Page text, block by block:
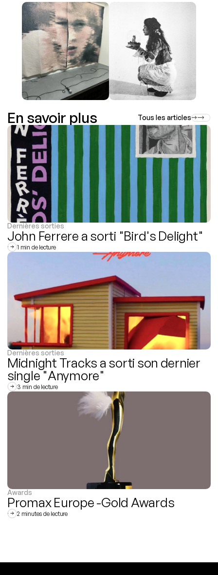
En savoir plus Tous les articles
Dernières sorties
John Ferrere a sorti "Bird's Delight"
1 min de lecture
Dernières sorties
Midnight Tracks a sorti son dernier
single "Anymore"
3 min de lecture
Awards
Promax Europe -Gold Awards
2 minutes de lecture